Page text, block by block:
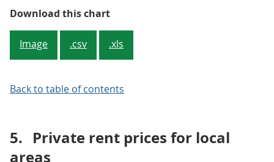
Download this chartFigure 5: Privately renting a
Image .csv .xls
Back to table of contents
5. Private rent prices for local
areas